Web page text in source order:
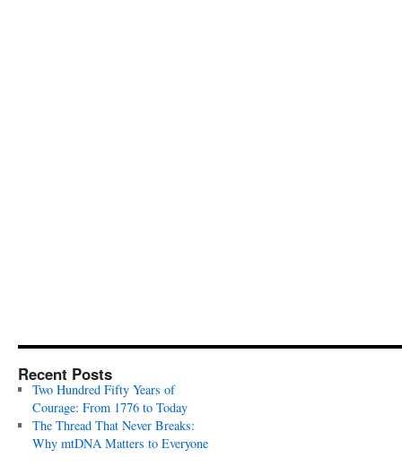
Recent Posts
Two Hundred Fifty Years of
Courage: From 1776 to Today
The Thread That Never Breaks:
Why mtDNA Matters to Everyone